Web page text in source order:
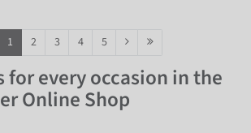
1 2 3 4 5
for every occasion in the
Online Shop